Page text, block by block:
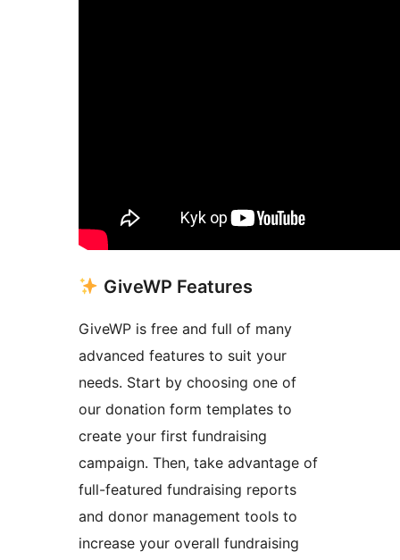
GiveWP Features
GiveWP is free and full of many
advanced features to suit your
needs. Start by choosing one of
our donation form templates to
create your first fundraising
campaign. Then, take advantage of
full-featured fundraising reports
and donor management tools to
increase your overall fundraising